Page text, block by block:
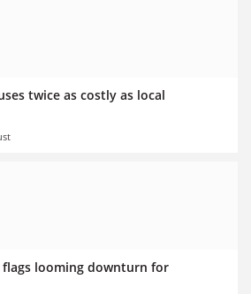
twice as costly as local
looming downturn for